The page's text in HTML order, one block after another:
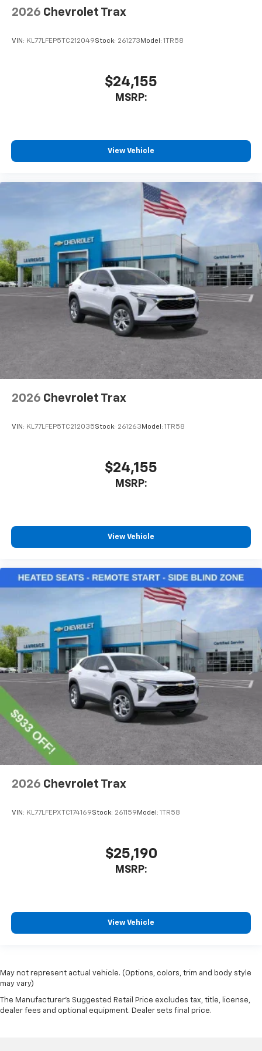
2026 Chevrolet Trax
VIN: KL77LFEP5TC212049Stock: 261273 Model: 1TR58
$24,155
MSRP:
View Vehicle
2026 Chevrolet Trax
VIN: KL77LFEP5TC212035Stock: 261263 Model: 1TR58
$24,155
MSRP:
View Vehicle
2026 Chevrolet Trax
VIN: KL77LFEPXTC174169Stock: 261159 Model: 1TR58
$25,190
MSRP:
View Vehicle
May not represent actual vehicle. (Options, colors, trim and body style
may vary)
The Manufacturer's Suggested Retail Price excludes tax, title, license,
dealer fees and optional equipment. Dealer sets final price.